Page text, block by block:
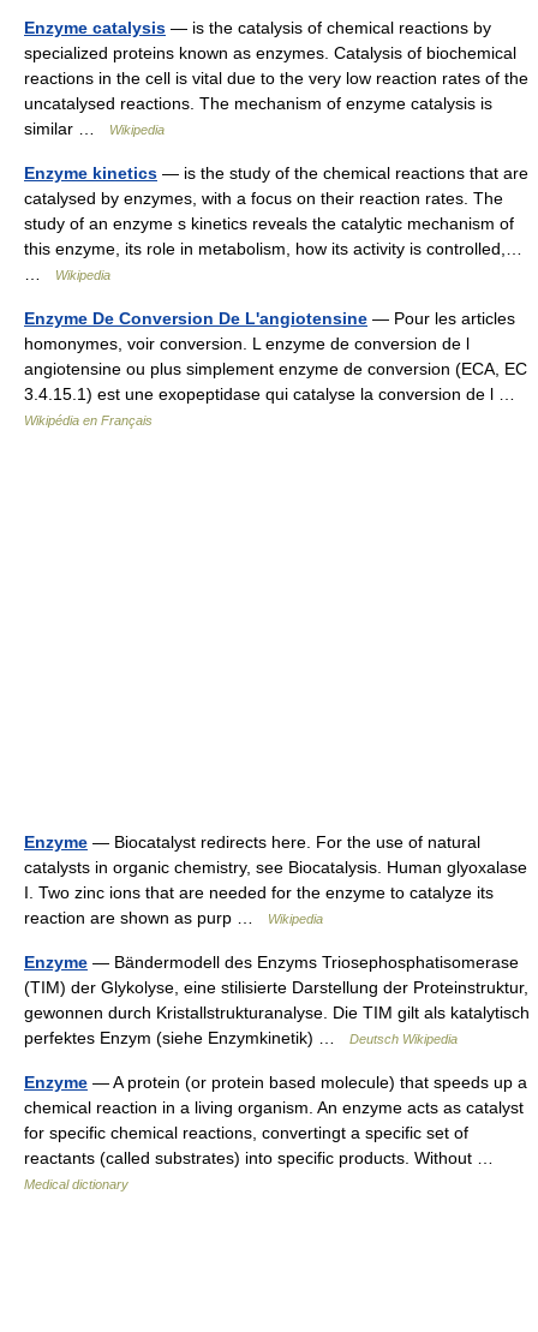
Enzyme catalysis — is the catalysis of chemical reactions by
specialized proteins known as enzymes. Catalysis of biochemical
reactions in the cell is vital due to the very low reaction rates of the
uncatalysed reactions. The mechanism of enzyme catalysis is
similar …
Wikipedia
Enzyme kinetics — is the study of the chemical reactions that are
catalysed by enzymes, with a focus on their reaction rates. The
study of an enzyme s kinetics reveals the catalytic mechanism of
this enzyme, its role in metabolism, how its activity is controlled,…
Wikipedia
Enzyme De Conversion De L'angiotensine — Pour les articles
homonymes, voir conversion. L enzyme de conversion de l
angiotensine ou plus simplement enzyme de conversion (ECA, EC
3.4.15.1) est une exopeptidase qui catalyse la conversion de l …
Wikipédia en Français
Enzyme — Biocatalyst redirects here. For the use of natural
catalysts in organic chemistry, see Biocatalysis. Human glyoxalase
I. Two zinc ions that are needed for the enzyme to catalyze its
reaction are shown as purp …
Wikipedia
Enzyme — Bändermodell des Enzyms Triosephosphatisomerase
(TIM) der Glykolyse, eine stilisierte Darstellung der Proteinstruktur,
gewonnen durch Kristallstrukturanalyse. Die TIM gilt als katalytisch
perfektes Enzym (siehe Enzymkinetik) …
Deutsch Wikipedia
Enzyme — A protein (or protein based molecule) that speeds up a
chemical reaction in a living organism. An enzyme acts as catalyst
for specific chemical reactions, convertingt a specific set of
reactants (called substrates) into specific products. Without …
Medical dictionary